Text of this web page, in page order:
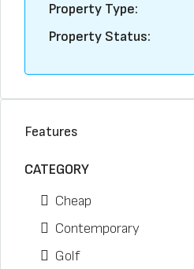
Property Type:
Property Status:
Features
CATEGORY
Cheap
Contemporary
Golf